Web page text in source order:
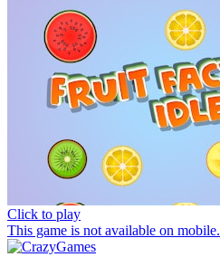
Click to play
This game is not available on mobile.